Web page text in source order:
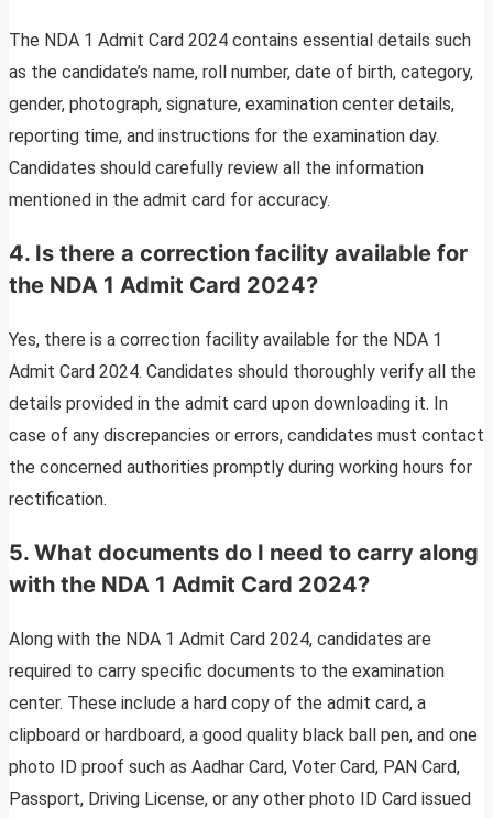
The NDA 1 Admit Card 2024 contains essential details such
as the candidate’s name, roll number, date of birth, category,
gender, photograph, signature, examination center details,
reporting time, and instructions for the examination day.
Candidates should carefully review all the information
mentioned in the admit card for accuracy.
4. Is there a correction facility available for
the NDA 1 Admit Card 2024?
Yes, there is a correction facility available for the NDA 1
Admit Card 2024. Candidates should thoroughly verify all the
details provided in the admit card upon downloading it. In
case of any discrepancies or errors, candidates must contact
the concerned authorities promptly during working hours for
rectification.
5. What documents do I need to carry along
with the NDA 1 Admit Card 2024?
Along with the NDA 1 Admit Card 2024, candidates are
required to carry specific documents to the examination
center. These include a hard copy of the admit card, a
clipboard or hardboard, a good quality black ball pen, and one
photo ID proof such as Aadhar Card, Voter Card, PAN Card,
Passport, Driving License, or any other photo ID Card issued